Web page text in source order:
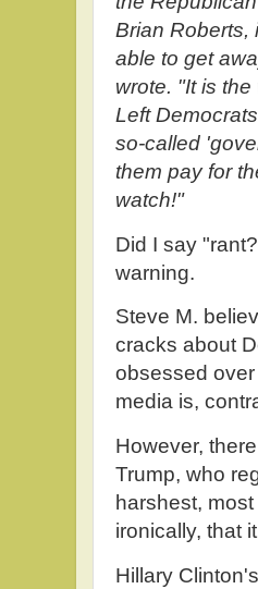
Brian Roberts,
able to get
wrote. "It is
Left
so-called
them pay for
watch!"
Did I say
warning.
Steve M.
cracks about
obsessed
media is,
However,
Trump, who
harshest,
ironically, that
Hillary